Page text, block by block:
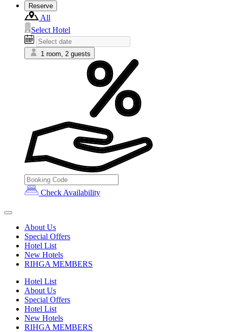
Reserve
All
Select Hotel
1 room, 2 guests
Check Availability
About Us
Special Offers
Hotel List
New Hotels
RIHGA MEMBERS
Hotel List
About Us
Special Offers
Hotel List
New Hotels
RIHGA MEMBERS